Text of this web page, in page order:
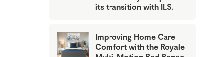
its transition with ILS.
Improving Home Care
Comfort with the Royale